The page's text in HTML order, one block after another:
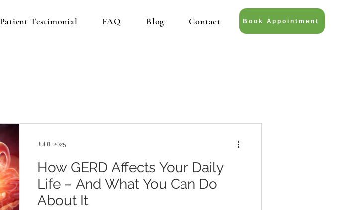
Patient Testimonial FAQ Blog Contact Book Appointment
How GERD Affects Your Daily
Life – And What You Can Do
About It
Jul 8, 2025